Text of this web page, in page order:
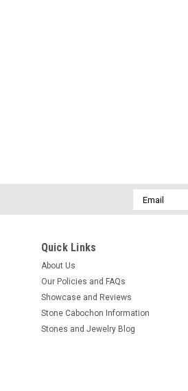
Email
Address
Quick Links
About Us
Our Policies and FAQs
Showcase and Reviews
Stone Cabochon Information
Stones and Jewelry Blog